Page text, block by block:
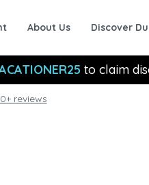
About Us Discover
to claim
reviews